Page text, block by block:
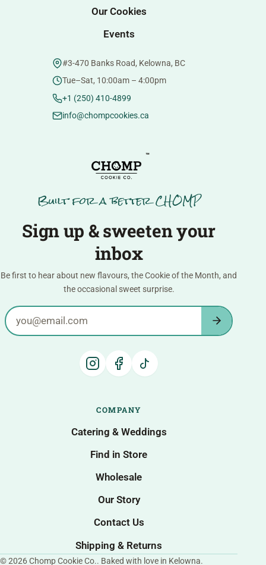
Our Cookies
Events
#3-470 Banks Road, Kelowna, BC
Tue–Sat, 10:00am – 4:00pm
+1 (250) 410-4899
info@chompcookies.ca
™
Built for a better CHOMP
Sign up & sweeten your
inbox
Be first to hear about new flavours, the Cookie of the Month, and
the occasional sweet surprise.
Email address
COMPANY
Catering & Weddings
Find in Store
Wholesale
Our Story
Contact Us
Shipping & Returns
© 2026 Chomp Cookie Co.. Baked with love in Kelowna.